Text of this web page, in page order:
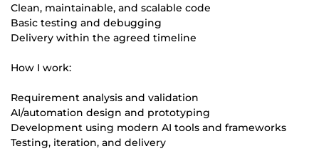
Clean, maintainable, and scalable code
Basic testing and debugging
Delivery within the agreed timeline
How I work:
Requirement analysis and validation
AI/automation design and prototyping
Development using modern AI tools and frameworks
Testing, iteration, and delivery